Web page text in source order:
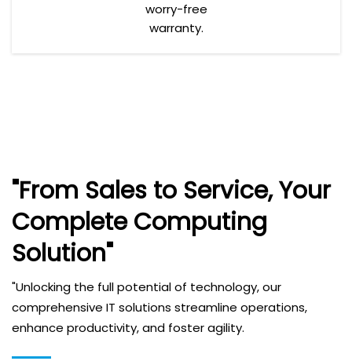
worry-free
warranty.
"From Sales to Service, Your
Complete Computing
Solution"
"Unlocking the full potential of technology, our
comprehensive IT solutions streamline operations,
enhance productivity, and foster agility.